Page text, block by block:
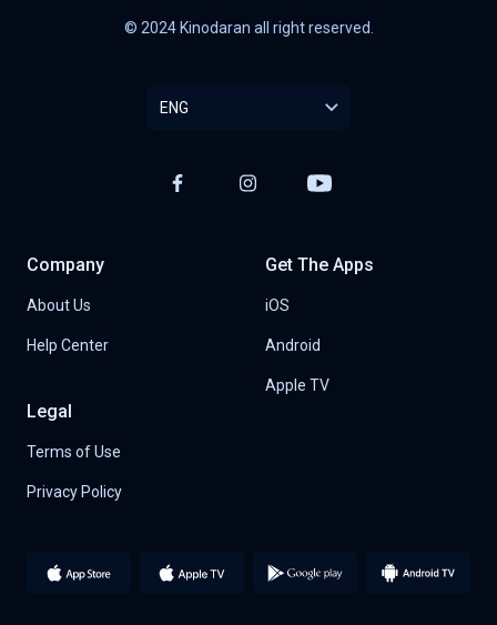
© 2024 Kinodaran all right reserved.
ENG
Company
About Us
Help Center
Get The Apps
iOS
Android
Apple TV
Legal
Terms of Use
Privacy Policy